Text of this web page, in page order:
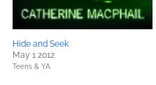
Hide and Seek
May 1 2012
Teens & YA